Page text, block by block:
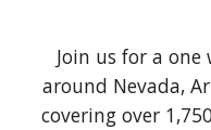
Join us for a
around Nevada,
covering over